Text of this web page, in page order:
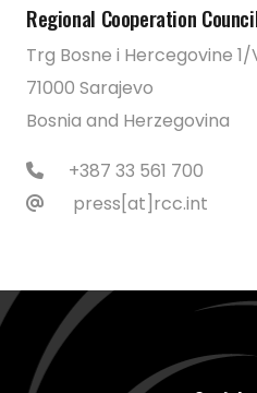
Regional Cooperation
Trg Bosne i Hercegovine 1/
71000 Sarajevo
Bosnia and Herzegovina
+387 33 561 700
press[at]rcc.int